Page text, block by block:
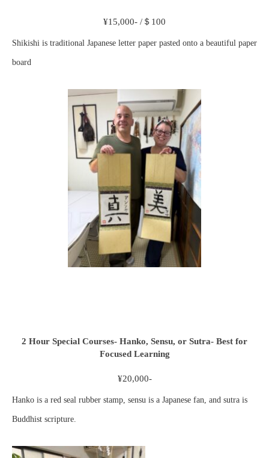
¥15,000- /＄100
Shikishi is traditional Japanese letter paper pasted onto a beautiful paper
board
2 Hour Special Courses- Hanko, Sensu, or Sutra- Best for
Focused Learning
¥20,000-
Hanko is a red seal rubber stamp, sensu is a Japanese fan, and sutra is
Buddhist scripture.